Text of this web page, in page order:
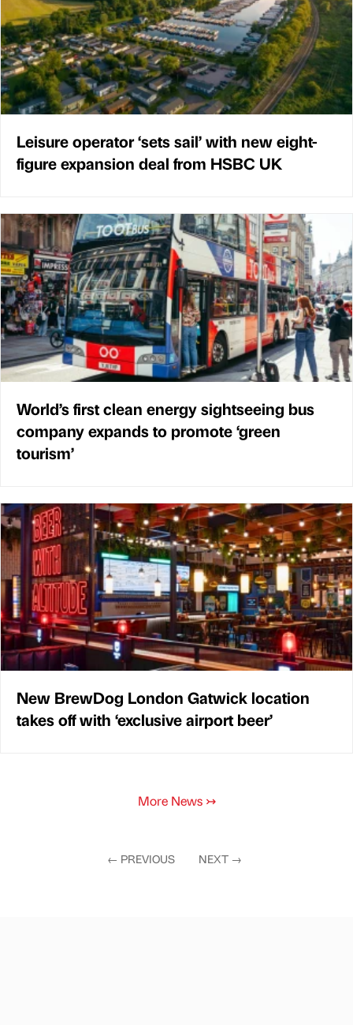
Leisure operator ‘sets sail’ with new eight-
figure expansion deal from HSBC UK
World’s first clean energy sightseeing bus
company expands to promote ‘green
tourism’
New BrewDog London Gatwick location
takes off with ‘exclusive airport beer’
More News ↣
← PREVIOUS NEXT →